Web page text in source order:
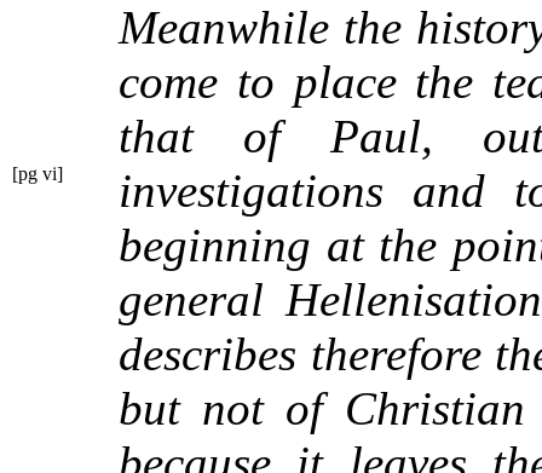
Meanwhile the
come to place the
that of Paul,
investigations and
[pg vi]
beginning at the
general
describes therefore
but not of Christian